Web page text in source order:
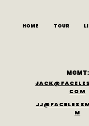
HOME TOUR
MGMT:
COM
M